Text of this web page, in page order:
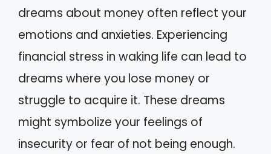
dreams about money often reflect your
emotions and anxieties. Experiencing
financial stress in waking life can lead to
dreams where you lose money or
struggle to acquire it. These dreams
might symbolize your feelings of
insecurity or fear of not being enough.